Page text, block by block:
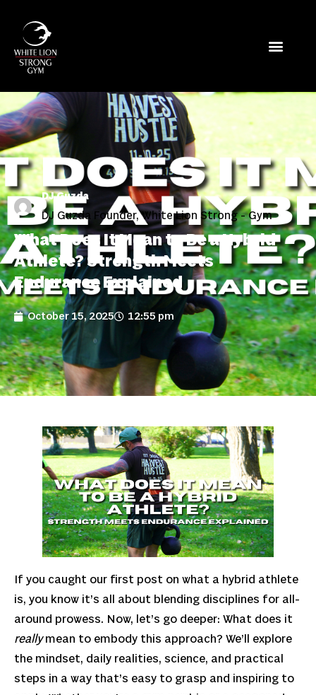
DJ Guzda
DJ Guzda Founder, White Lion Strong - Gym
What Does It Mean to Be a Hybrid
Athlete? Strength Meets
Endurance Explained
October 15, 2025 12:55 pm
If you caught our first post on what a hybrid athlete
is, you know it’s all about blending disciplines for all-
around prowess. Now, let’s go deeper: What does it
reallymean to embody this approach? We’ll explore
the mindset, daily realities, science, and practical
steps in a way that’s easy to grasp and inspiring to